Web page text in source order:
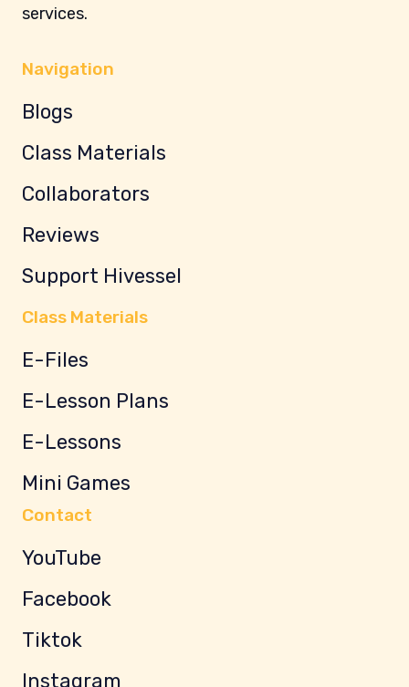
services.
Navigation
Blogs
Class Materials
Collaborators
Reviews
Support Hivessel
Class Materials
E-Files
E-Lesson Plans
E-Lessons
Mini Games
Contact
YouTube
Facebook
Tiktok
Instagram